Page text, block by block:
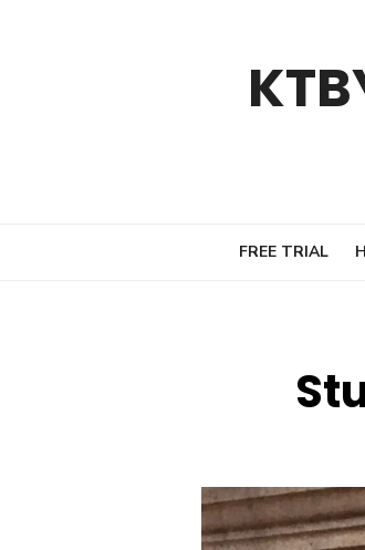
FREE TRIAL